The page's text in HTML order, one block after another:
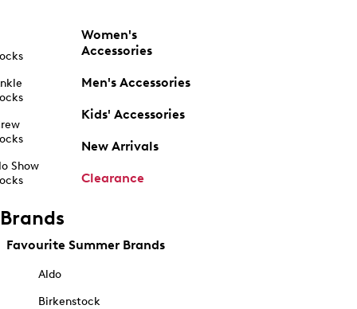
Show
Women's
Accessories
Men's Accessories
Kids' Accessories
New Arrivals
Clearance
Brands
Favourite Summer Brands
Aldo
Birkenstock